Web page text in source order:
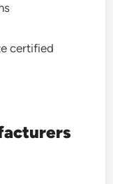
certified